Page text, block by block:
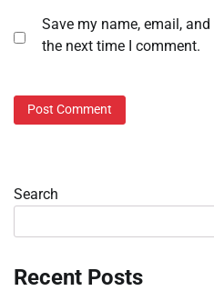
Save my name, email,
the next time I comment.
Search
Recent Posts